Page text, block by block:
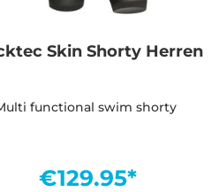
Skin Shorty Herren
functional swim shorty
€129.95*